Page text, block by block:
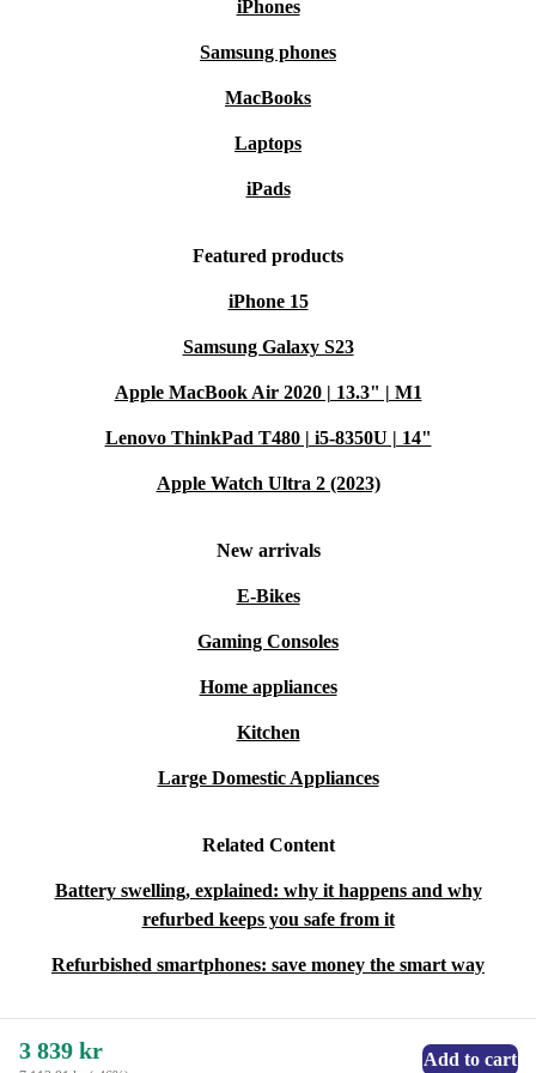
iPhones
Samsung phones
MacBooks
Laptops
iPads
Featured products
iPhone 15
Samsung Galaxy S23
Apple MacBook Air 2020 | 13.3" | M1
Lenovo ThinkPad T480 | i5-8350U | 14"
Apple Watch Ultra 2 (2023)
New arrivals
E-Bikes
Gaming Consoles
Home appliances
Kitchen
Large Domestic Appliances
Related Content
Battery swelling, explained: why it happens and why
refurbed keeps you safe from it
Refurbished smartphones: save money the smart way
3 839 kr Add to cart